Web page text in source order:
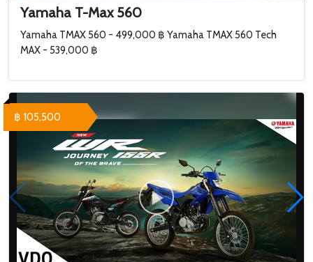
Yamaha T-Max 560
Yamaha TMAX 560 - 499,000 ฿ Yamaha TMAX 560 Tech
MAX - 539,000 ฿
฿ 105,500